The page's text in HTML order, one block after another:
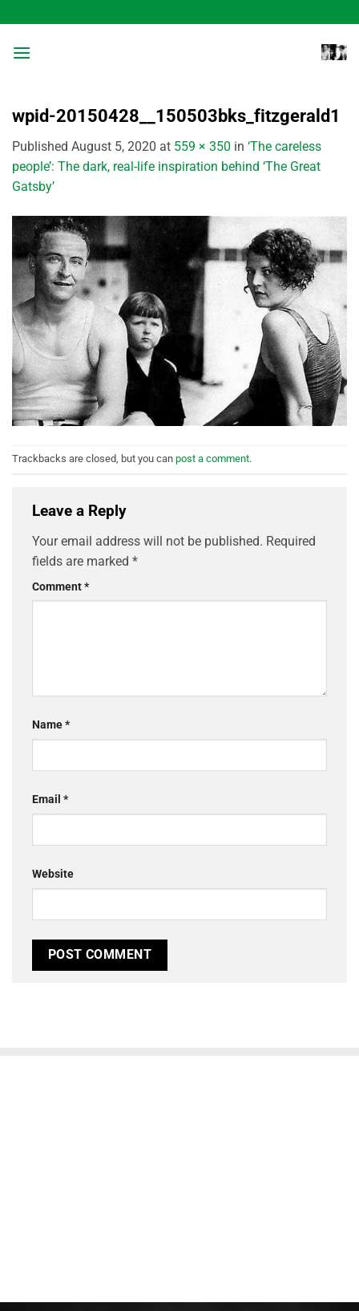
to
content
wpid-20150428__150503bks_fitzgerald1
Published August 5, 2020 at 559 × 350 in ‘The careless
people’: The dark, real-life inspiration behind ‘The Great
Gatsby’
Trackbacks are closed, but you can post a comment.
Leave a Reply
Your email address will not be published. Required
fields are marked *
Comment*
Name*
Email *
Website